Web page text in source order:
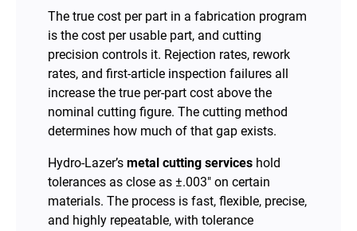
The true cost per part in a fabrication program
is the cost per usable part, and cutting
precision controls it. Rejection rates, rework
rates, and first-article inspection failures all
increase the true per-part cost above the
nominal cutting figure. The cutting method
determines how much of that gap exists.
Hydro-Lazer’s metal cutting services hold
tolerances as close as ±.003″ on certain
materials. The process is fast, flexible, precise,
and highly repeatable, with tolerance